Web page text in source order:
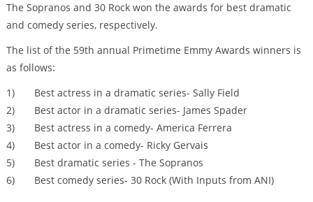
The Sopranos and 30 Rock won the awards for best dramatic
and comedy series, respectively.
The list of the 59th annual Primetime Emmy Awards winners is
as follows:
1) Best actress in a dramatic series- Sally Field
2) Best actor in a dramatic series- James Spader
3) Best actress in a comedy- America Ferrera
4) Best actor in a comedy- Ricky Gervais
5) Best dramatic series - The Sopranos
6) Best comedy series- 30 Rock (With Inputs from ANI)